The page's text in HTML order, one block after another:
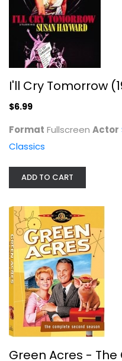
Green Acres -
I'll Cry Tomorrow
$6.99
Format Fullscreen Actor
Classics
ADD TO CART
Green Acres -